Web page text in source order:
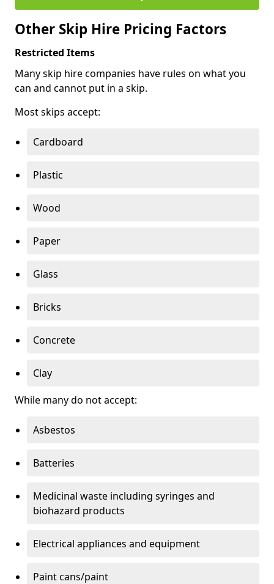
Other Skip Hire Pricing Factors
Restricted Items
Many skip hire companies have rules on what you
can and cannot put in a skip.
Most skips accept:
Cardboard
Plastic
Wood
Paper
Glass
Bricks
Concrete
Clay
While many do not accept:
Asbestos
Batteries
Medicinal waste including syringes and
biohazard products
Electrical appliances and equipment
Paint cans/paint